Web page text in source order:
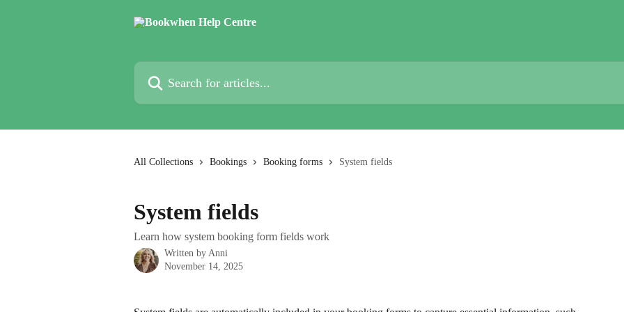
Search for articles...
All Collections Bookings Booking forms System fields
System fields
Learn how system booking form fields work
Written by Anni
November 14, 2025